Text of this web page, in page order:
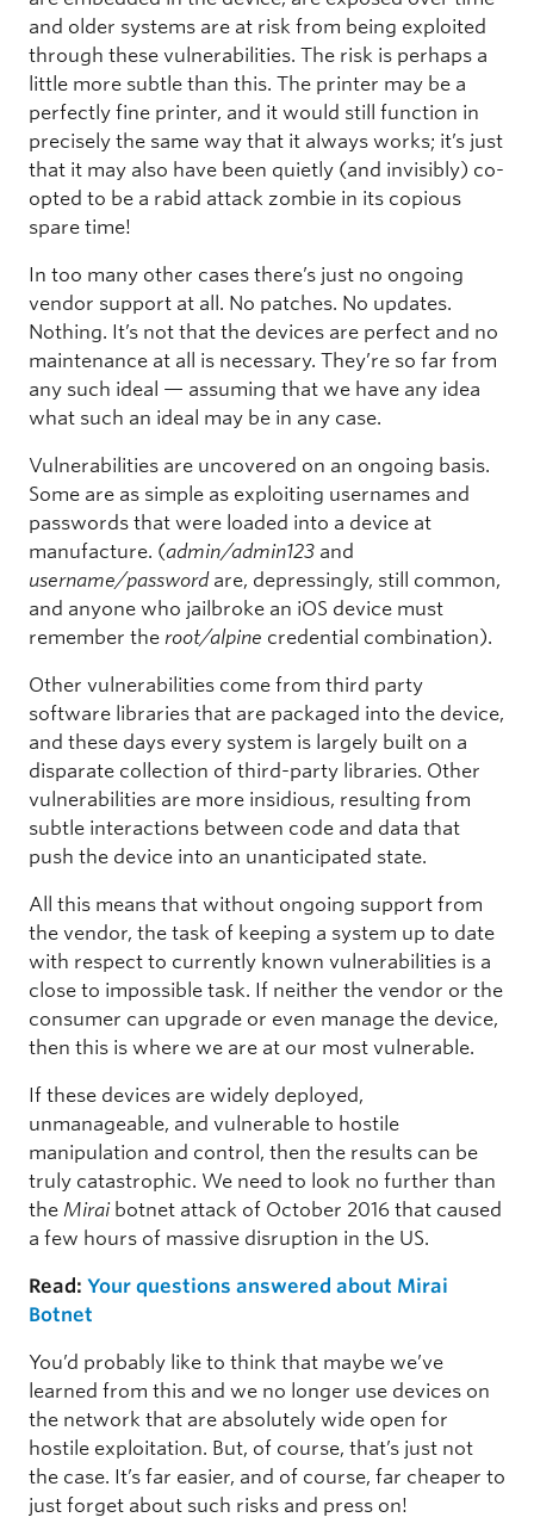
and older systems are at risk from being exploited
through these vulnerabilities. The risk is perhaps a
little more subtle than this. The printer may be a
perfectly fine printer, and it would still function in
precisely the same way that it always works; it’s just
that it may also have been quietly (and invisibly) co-
opted to be a rabid attack zombie in its copious
spare time!
In too many other cases there’s just no ongoing
vendor support at all. No patches. No updates.
Nothing. It’s not that the devices are perfect and no
maintenance at all is necessary. They’re so far from
any such ideal — assuming that we have any idea
what such an ideal may be in any case.
Vulnerabilities are uncovered on an ongoing basis.
Some are as simple as exploiting usernames and
passwords that were loaded into a device at
manufacture. (admin/admin123 and
username/passwordare, depressingly, still common,
and anyone who jailbroke an iOS device must
remember the root/alpine credential combination).
Other vulnerabilities come from third party
software libraries that are packaged into the device,
and these days every system is largely built on a
disparate collection of third-party libraries. Other
vulnerabilities are more insidious, resulting from
subtle interactions between code and data that
push the device into an unanticipated state.
All this means that without ongoing support from
the vendor, the task of keeping a system up to date
with respect to currently known vulnerabilities is a
close to impossible task. If neither the vendor or the
consumer can upgrade or even manage the device,
then this is where we are at our most vulnerable.
If these devices are widely deployed,
unmanageable, and vulnerable to hostile
manipulation and control, then the results can be
truly catastrophic. We need to look no further than
the Miraibotnet attack of October 2016 that caused
a few hours of massive disruption in the US.
Read: Your questions answered about Mirai
Botnet
You’d probably like to think that maybe we’ve
learned from this and we no longer use devices on
the network that are absolutely wide open for
hostile exploitation. But, of course, that’s just not
the case. It’s far easier, and of course, far cheaper to
just forget about such risks and press on!